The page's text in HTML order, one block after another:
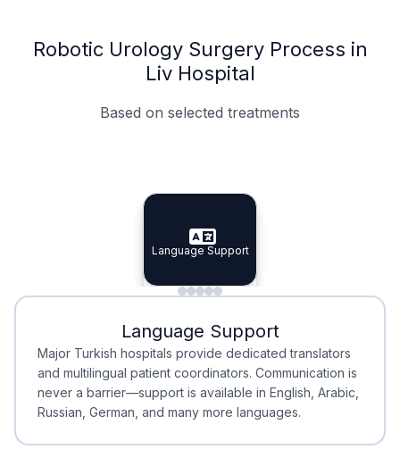
Robotic Urology Surgery Process in
Liv Hospital
Based on selected treatments
Specialist Doctors
Specialist Doctors
Integrated Planning
Integrated
Language Support
Language Support
Minimal Waiting
Minimal Waiting
Accreditation
Accreditation
Language Support
Major Turkish hospitals provide dedicated translators
and multilingual patient coordinators. Communication is
never a barrier—support is available in English, Arabic,
Russian, German, and many more languages.